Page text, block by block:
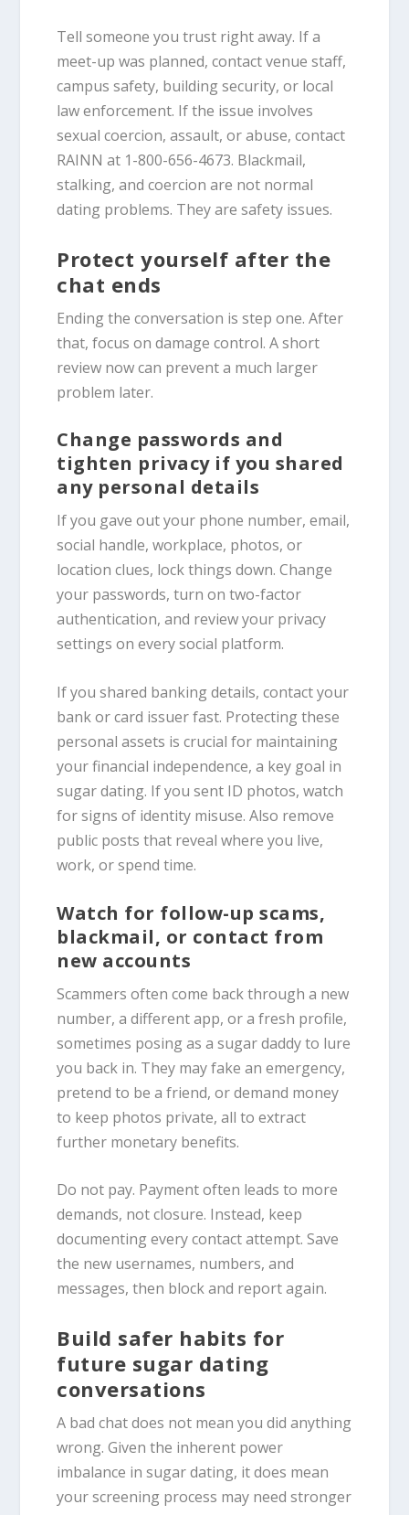
Tell someone you trust right away. If a
meet-up was planned, contact venue staff,
campus safety, building security, or local
law enforcement. If the issue involves
sexual coercion, assault, or abuse, contact
RAINN at 1-800-656-4673. Blackmail,
stalking, and coercion are not normal
dating problems. They are safety issues.
Protect yourself after the
chat ends
Ending the conversation is step one. After
that, focus on damage control. A short
review now can prevent a much larger
problem later.
Change passwords and
tighten privacy if you shared
any personal details
If you gave out your phone number, email,
social handle, workplace, photos, or
location clues, lock things down. Change
your passwords, turn on two-factor
authentication, and review your privacy
settings on every social platform.
If you shared banking details, contact your
bank or card issuer fast. Protecting these
personal assets is crucial for maintaining
your financial independence, a key goal in
sugar dating. If you sent ID photos, watch
for signs of identity misuse. Also remove
public posts that reveal where you live,
work, or spend time.
Watch for follow-up scams,
blackmail, or contact from
new accounts
Scammers often come back through a new
number, a different app, or a fresh profile,
sometimes posing as a sugar daddy to lure
you back in. They may fake an emergency,
pretend to be a friend, or demand money
to keep photos private, all to extract
further monetary benefits.
Do not pay. Payment often leads to more
demands, not closure. Instead, keep
documenting every contact attempt. Save
the new usernames, numbers, and
messages, then block and report again.
Build safer habits for
future sugar dating
conversations
A bad chat does not mean you did anything
wrong. Given the inherent power
imbalance in sugar dating, it does mean
your screening process may need stronger